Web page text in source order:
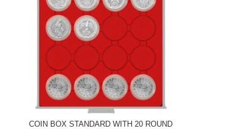
COIN BOX STANDARD WITH 20 ROUND